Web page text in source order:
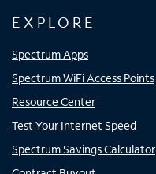
EXPLORE
Spectrum Apps
Spectrum WiFi Access Points
Resource Center
Test Your Internet Speed
Spectrum Savings Calculator